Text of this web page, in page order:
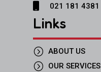
021 181 4381
Links
= ABOUT US
= OUR SERVICES